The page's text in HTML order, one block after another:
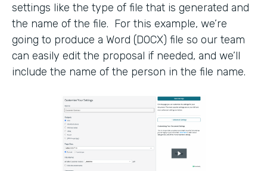
settings like the type of file that is generated and
the name of the file. For this example, we’re
going to produce a Word (DOCX) file so our team
can easily edit the proposal if needed, and we’ll
include the name of the person in the file name.